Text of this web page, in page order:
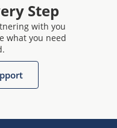
Step
with you
what you need